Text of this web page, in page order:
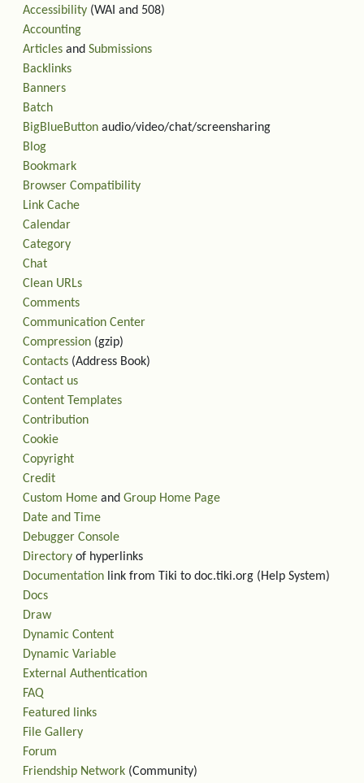
Accessibility (WAI and 508)
Accounting
Articles and Submissions
Backlinks
Banners
Batch
BigBlueButton audio/video/chat/screensharing
Blog
Bookmark
Browser Compatibility
Link Cache
Calendar
Category
Chat
Clean URLs
Comments
Communication Center
Compression (gzip)
Contacts (Address Book)
Contact us
Content Templates
Contribution
Cookie
Copyright
Credit
Custom Home and Group Home Page
Date and Time
Debugger Console
Directory of hyperlinks
Documentation link from Tiki to doc.tiki.org (Help System)
Docs
Draw
Dynamic Content
Dynamic Variable
External Authentication
FAQ
Featured links
File Gallery
Forum
Friendship Network (Community)